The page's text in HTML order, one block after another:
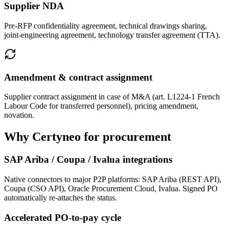
Supplier NDA
Pre-RFP confidentiality agreement, technical drawings sharing,
joint-engineering agreement, technology transfer agreement (TTA).
Amendment & contract assignment
Supplier contract assignment in case of M&A (art. L1224-1 French
Labour Code for transferred personnel), pricing amendment,
novation.
Why Certyneo for procurement
SAP Ariba / Coupa / Ivalua integrations
Native connectors to major P2P platforms: SAP Ariba (REST API),
Coupa (CSO API), Oracle Procurement Cloud, Ivalua. Signed PO
automatically re-attaches the status.
Accelerated PO-to-pay cycle